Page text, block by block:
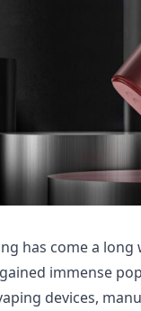
has come a
immense
devices,